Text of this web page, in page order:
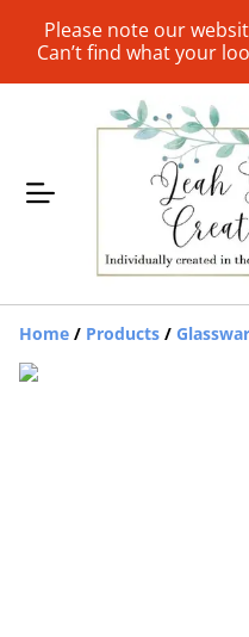
Please note our
Can’t find what your
Home / Products /